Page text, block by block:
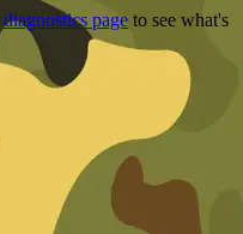
diagnostics page to see what's